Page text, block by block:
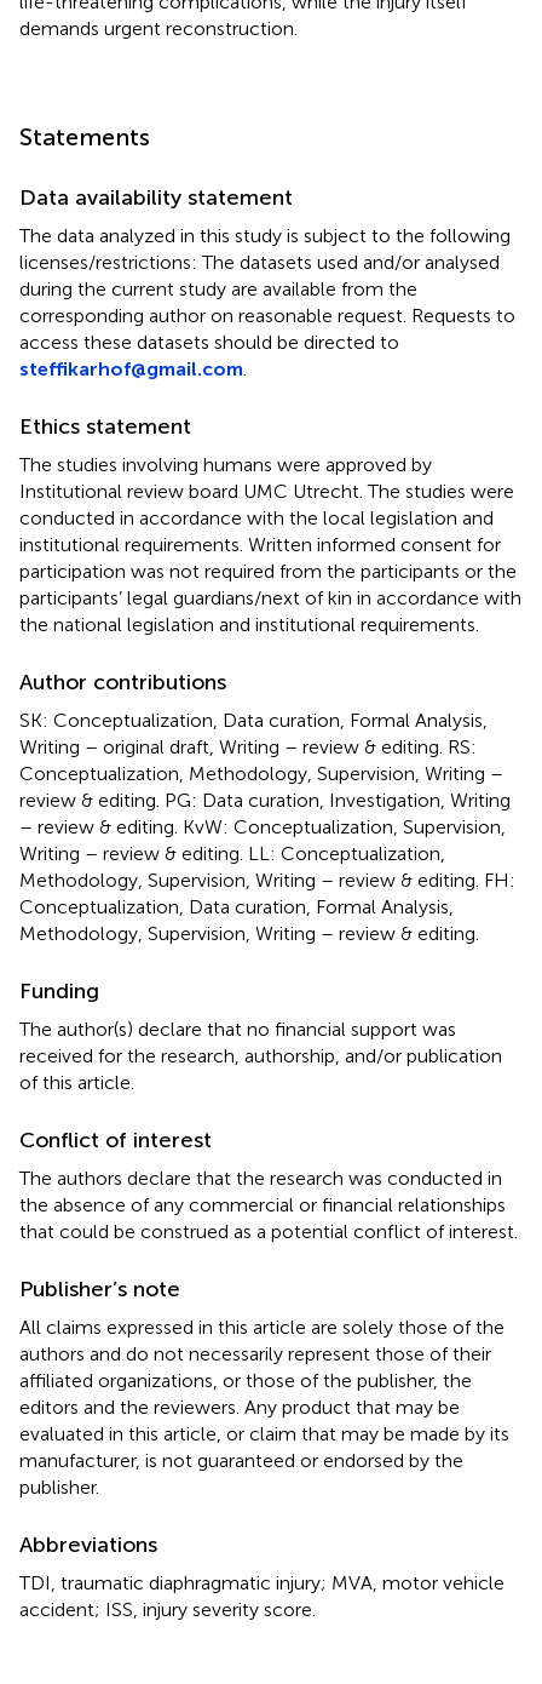
demands urgent reconstruction.
Statements
Data availability statement
The data analyzed in this study is subject to the following
licenses/restrictions: The datasets used and/or analysed
during the current study are available from the
corresponding author on reasonable request. Requests to
access these datasets should be directed to
steffikarhof@gmail.com
Ethics statement
The studies involving humans were approved by
Institutional review board UMC Utrecht. The studies were
conducted in accordance with the local legislation and
institutional requirements. Written informed consent for
participation was not required from the participants or the
participants’ legal guardians/next of kin in accordance with
the national legislation and institutional requirements.
Author contributions
SK: Conceptualization, Data curation, Formal Analysis,
Writing – original draft, Writing – review & editing. RS:
Conceptualization, Methodology, Supervision, Writing –
review & editing. PG: Data curation, Investigation, Writing
– review & editing. KvW: Conceptualization, Supervision,
Writing – review & editing. LL: Conceptualization,
Methodology, Supervision, Writing – review & editing. FH:
Conceptualization, Data curation, Formal Analysis,
Methodology, Supervision, Writing – review & editing.
Funding
The author(s) declare that no financial support was
received for the research, authorship, and/or publication
of this article.
Conflict of interest
The authors declare that the research was conducted in
the absence of any commercial or financial relationships
that could be construed as a potential conflict of interest.
Publisher’s note
All claims expressed in this article are solely those of the
authors and do not necessarily represent those of their
affiliated organizations, or those of the publisher, the
editors and the reviewers. Any product that may be
evaluated in this article, or claim that may be made by its
manufacturer, is not guaranteed or endorsed by the
publisher.
Abbreviations
TDI, traumatic diaphragmatic injury; MVA, motor vehicle
accident; ISS, injury severity score.